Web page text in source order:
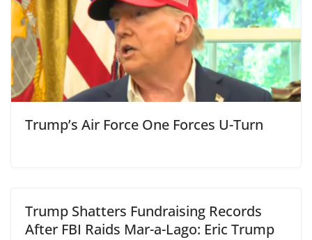
Trump’s Air Force One Forces U-Turn
Trump Shatters Fundraising Records
After FBI Raids Mar-a-Lago: Eric Trump